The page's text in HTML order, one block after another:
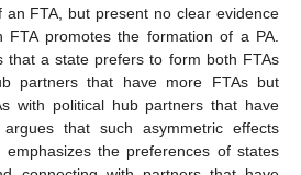
an FTA, but present no clear evidence
promotes the formation of a PA.
that a state prefers to form both FTAs
partners that have more FTAs but
with political hub partners that have
that such asymmetric effects
emphasizes the preferences of states